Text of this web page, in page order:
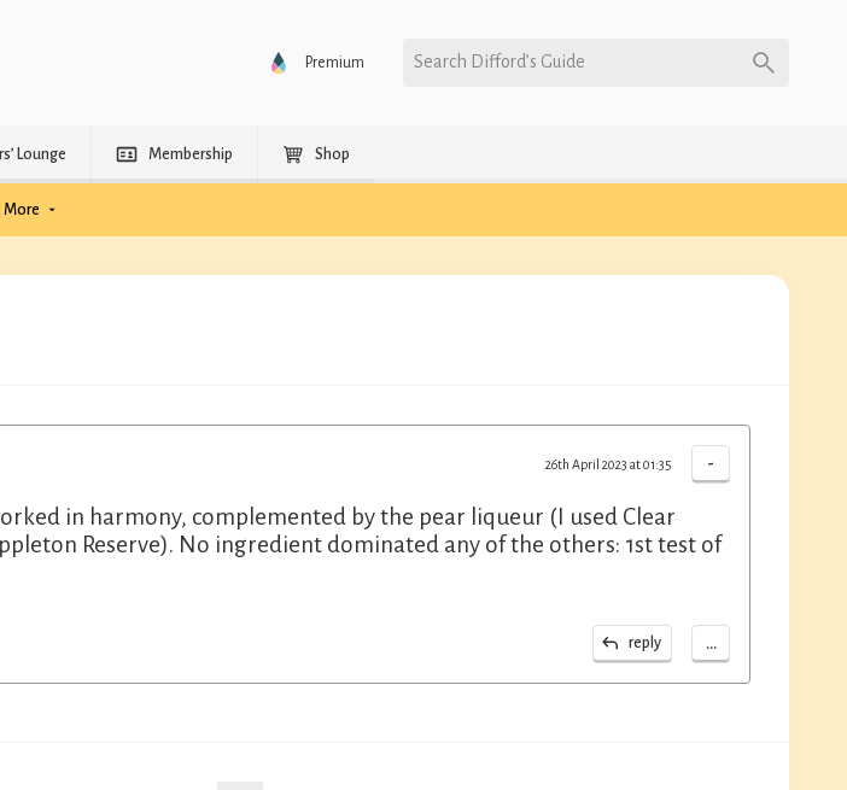
Premium Search Difford’s Guide
Lounge Membership Shop
More
-
26th April 2023 at 01:35
in harmony, complemented by the pear liqueur (I used Clear
Reserve). No ingredient dominated any of the others: 1st test of
reply ...